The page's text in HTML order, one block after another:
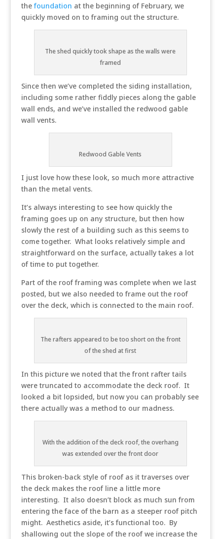
thefoundation at the beginning of February, we
quickly moved on to framing out the structure.
The shed quickly took shape as the walls were
framed
Since then we’ve completed the siding installation,
including some rather fiddly pieces along the gable
wall ends, and we’ve installed the redwood gable
wall vents.
Redwood Gable Vents
I just love how these look, so much more attractive
than the metal vents.
It’s always interesting to see how quickly the
framing goes up on any structure, but then how
slowly the rest of a building such as this seems to
come together. What looks relatively simple and
straightforward on the surface, actually takes a lot
of time to put together.
Part of the roof framing was complete when we last
posted, but we also needed to frame out the roof
over the deck, which is connected to the main roof.
The rafters appeared to be too short on the front
of the shed at first
In this picture we noted that the front rafter tails
were truncated to accommodate the deck roof. It
looked a bit lopsided, but now you can probably see
there actually was a method to our madness.
With the addition of the deck roof, the overhang
was extended over the front door
This broken-back style of roof as it traverses over
the deck makes the roof line a little more
interesting. It also doesn’t block as much sun from
entering the face of the barn as a steeper roof pitch
might. Aesthetics aside, it’s functional too. By
shallowing out the slope of the roof we increase the